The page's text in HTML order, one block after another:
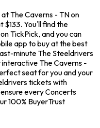
The Caverns - TN on
$133. You'll find the
TickPick, and you can
app to buy at the best
minute The Steeldrivers
The Caverns -
seat for you and your
tickets with
every Concerts
100% BuyerTrust